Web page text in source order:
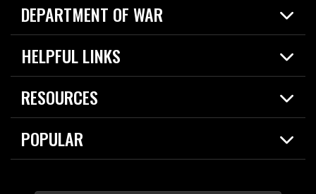
DEPARTMENT OF WAR
Home
News
About
HELPFUL LINKS
Live Events
Today in DOW
For the Media
RESOURCES
Resources
Careers
POPULAR
2026 National Defense Strategy